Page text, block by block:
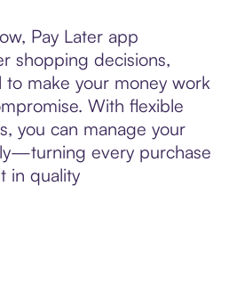
Pay Later app
shopping decisions,
make your money work
With flexible
you can manage your
every purchase
in quality